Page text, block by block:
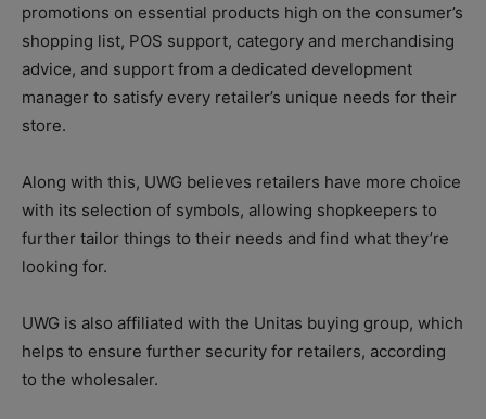
promotions on essential products high on the consumer’s
shopping list, POS support, category and merchandising
advice, and support from a dedicated development
manager to satisfy every retailer’s unique needs for their
store.
Along with this, UWG believes retailers have more choice
with its selection of symbols, allowing shopkeepers to
further tailor things to their needs and find what they’re
looking for.
UWG is also affiliated with the Unitas buying group, which
helps to ensure further security for retailers, according
to the wholesaler.